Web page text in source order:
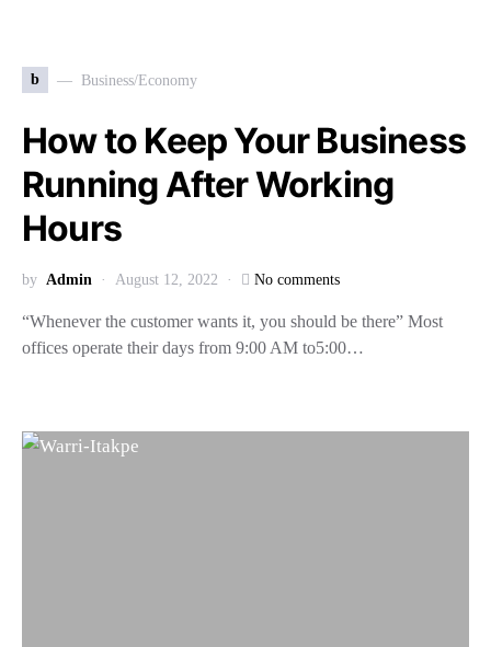
b Business/Economy
How to Keep Your Business
Running After Working
Hours
by Admin August 12, 2022 No comments
“Whenever the customer wants it, you should be there” Most
offices operate their days from 9:00 AM to5:00…